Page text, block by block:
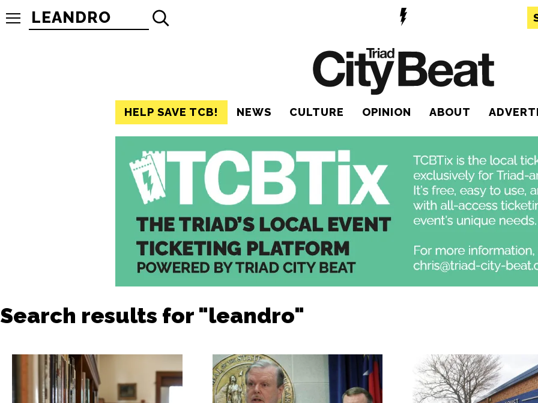
Search
for:
HELP SAVE TCB! NEWS CULTURE OPINION ABOUT
Search results for "leandro"